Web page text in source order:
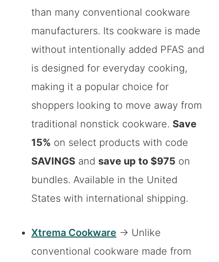
than many conventional cookware
manufacturers. Its cookware is made
without intentionally added PFAS and
is designed for everyday cooking,
making it a popular choice for
shoppers looking to move away from
traditional nonstick cookware. Save
15% on select products with code
SAVINGS and save up to $975 on
bundles. Available in the United
States with international shipping.
Xtrema Cookware → Unlike
conventional cookware made from